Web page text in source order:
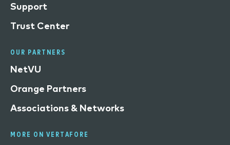
Support
Trust Center
OUR PARTNERS
NetVU
Orange Partners
Associations & Networks
MORE ON VERTAFORE